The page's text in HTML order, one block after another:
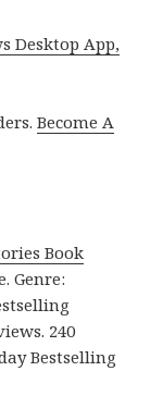
Desktop App,
Become A
Book
Genre:
240
Bestselling